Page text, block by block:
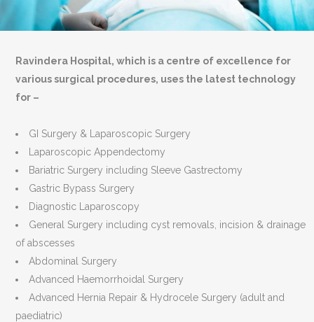
Ravindera Hospital, which is a centre of excellence for
various surgical procedures, uses the latest technology
for –
GI Surgery & Laparoscopic Surgery
Laparoscopic Appendectomy
Bariatric Surgery including Sleeve Gastrectomy
Gastric Bypass Surgery
Diagnostic Laparoscopy
General Surgery including cyst removals, incision & drainage
of abscesses
Abdominal Surgery
Advanced Haemorrhoidal Surgery
Advanced Hernia Repair & Hydrocele Surgery (adult and
paediatric)